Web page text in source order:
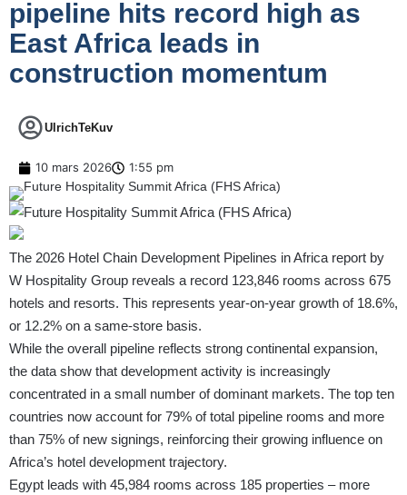
pipeline hits record high as
East Africa leads in
construction momentum
UlrichTeKuv
10 mars 2026 1:55 pm
The 2026 Hotel Chain Development Pipelines in Africa report by
W Hospitality Group reveals a record 123,846 rooms across 675
hotels and resorts. This represents year-on-year growth of 18.6%,
or 12.2% on a same-store basis.
While the overall pipeline reflects strong continental expansion,
the data show that development activity is increasingly
concentrated in a small number of dominant markets. The top ten
countries now account for 79% of total pipeline rooms and more
than 75% of new signings, reinforcing their growing influence on
Africa’s hotel development trajectory.
Egypt leads with 45,984 rooms across 185 properties – more